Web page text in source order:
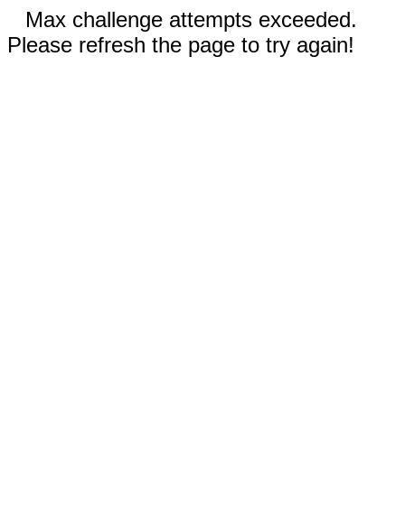
Max challenge attempts exceeded.
Please refresh the page to try again!